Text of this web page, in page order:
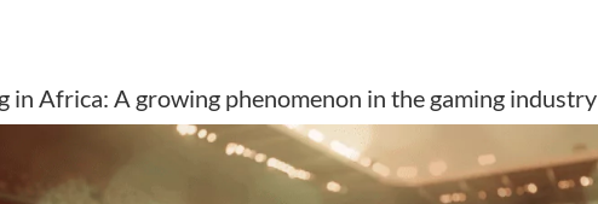
in Africa: A growing phenomenon in the gaming industry